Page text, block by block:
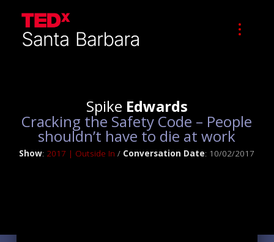
Spike Edwards
Cracking the Safety Code – People
shouldn’t have to die at work
Show: 2017 | Outside In / Conversation Date: 10/02/2017